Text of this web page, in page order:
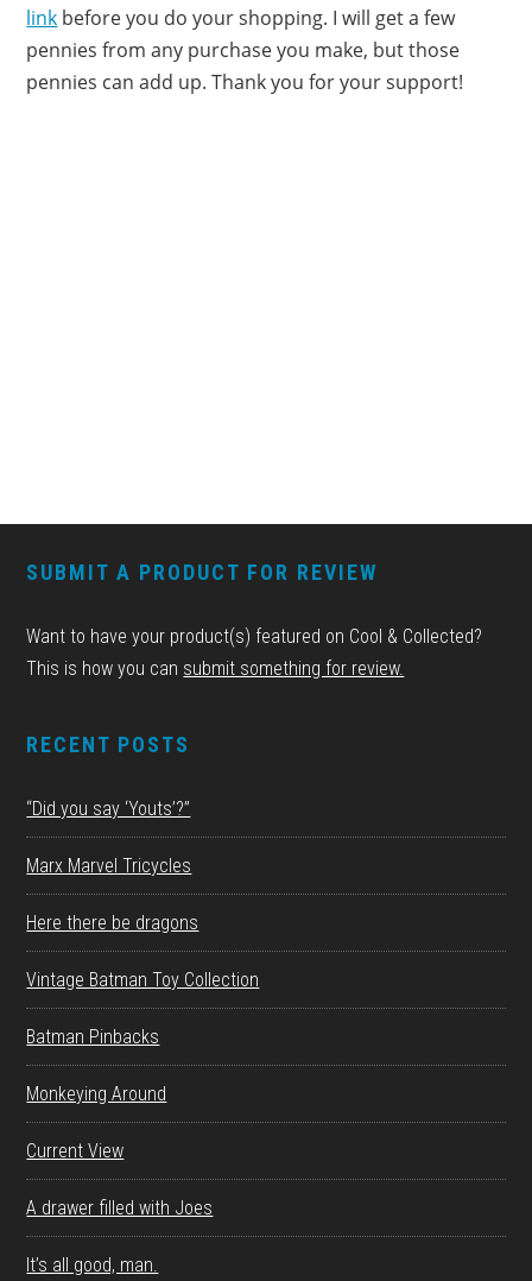
link before you do your shopping. I will get a few
pennies from any purchase you make, but those
pennies can add up. Thank you for your support!
SUBMIT A PRODUCT FOR REVIEW
Want to have your product(s) featured on Cool & Collected?
This is how you can submit something for review.
RECENT POSTS
“Did you say ‘Youts’?”
Marx Marvel Tricycles
Here there be dragons
Vintage Batman Toy Collection
Batman Pinbacks
Monkeying Around
Current View
A drawer filled with Joes
It’s all good, man.